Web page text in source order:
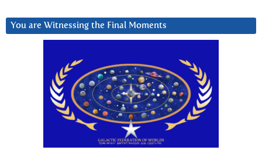
You are Witnessing the Final Moments